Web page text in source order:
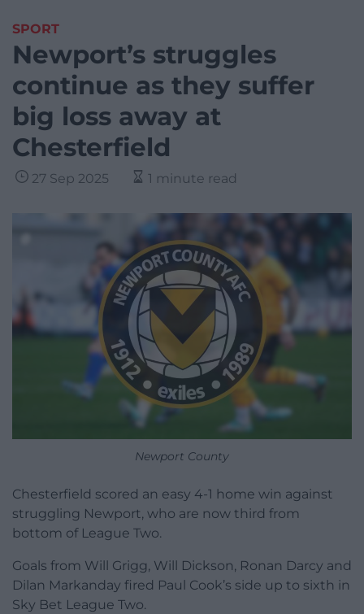
SPORT
Newport’s struggles
continue as they suffer
big loss away at
Chesterfield
27 Sep 2025 1 minute read
Newport County
Chesterfield scored an easy 4-1 home win against
struggling Newport, who are now third from
bottom of League Two.
Goals from Will Grigg, Will Dickson, Ronan Darcy and
Dilan Markanday fired Paul Cook’s side up to sixth in
Sky Bet League Two.